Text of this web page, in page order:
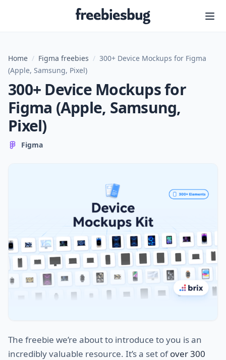
Freebiesbug
Home / Figma freebies / 300+ Device Mockups for Figma
(Apple, Samsung, Pixel)
300+ Device Mockups for
Figma (Apple, Samsung,
Pixel)
Figma
The freebie we’re about to introduce to you is an
incredibly valuable resource. It’s a set ofover 300